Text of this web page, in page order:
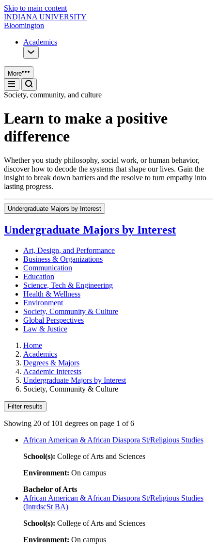
Skip to main content
INDIANA UNIVERSITY
Bloomington
Academics
More
Society, community, and culture
Learn to make a positive
difference
Whether you study philosophy, social work, or human behavior,
discover how to decode the systems that shape our lives. Gain the
insight to break down barriers and the resolve to turn empathy into
lasting progress.
Undergraduate Majors by Interest
Undergraduate Majors by Interest
Art, Design, and Performance
Business & Organizations
Communication
Education
Science, Tech & Engineering
Health & Wellness
Environment
Society, Community & Culture
Global Perspectives
Law & Justice
Home
Academics
Degrees & Majors
Academic Interests
Undergraduate Majors by Interest
Society, Community & Culture
Filter results
Showing 20 of 101 degrees on page 1 of 6
African American & African Diaspora St/Religious Studies
School(s): College of Arts and Sciences
Environment: On campus
Bachelor of Arts
African American & African Diaspora St/Religious Studies
(IntrdscSt BA)
School(s): College of Arts and Sciences
Environment: On campus